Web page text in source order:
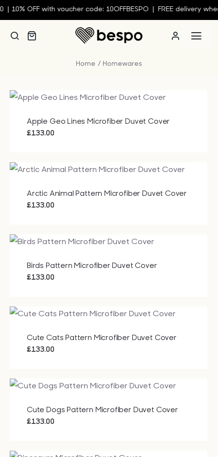
Skip
to
content
10% OFF with voucher code: 10OFFBESPO | FREE delivery
Home Homewares
Apple Geo Lines Microfiber Duvet Cover
£133.00
Arctic Animal Pattern Microfiber Duvet Cover
£133.00
Birds Pattern Microfiber Duvet Cover
£133.00
Cute Cats Pattern Microfiber Duvet Cover
£133.00
Cute Dogs Pattern Microfiber Duvet Cover
£133.00